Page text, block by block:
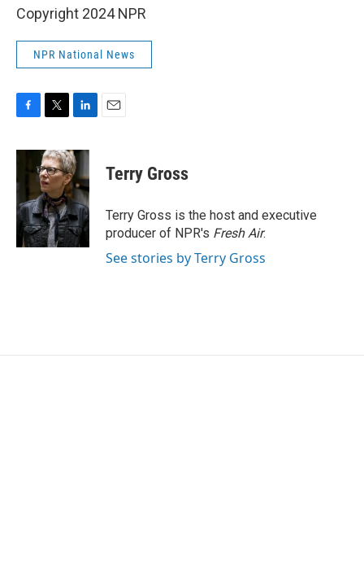
Copyright 2024 NPR
NPR National News
c
b
o
o
k
i
t
t
e
r
n
k
e
d
I
n
Terry Gross
Terry Gross is the host and executive
producer of NPR's Fresh Air.
See stories by Terry Gross